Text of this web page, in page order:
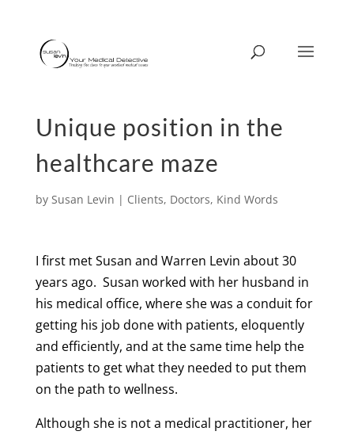
Unique position in the
healthcare maze
by Susan Levin | Clients, Doctors, Kind Words
I first met Susan and Warren Levin about 30
years ago. Susan worked with her husband in
his medical office, where she was a conduit for
getting his job done with patients, eloquently
and efficiently, and at the same time help the
patients to get what they needed to put them
on the path to wellness.
Although she is not a medical practitioner, her